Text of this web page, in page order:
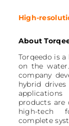
High-
About
Torqeedo is
on the
company
hybrid
products are
high-tech
complete